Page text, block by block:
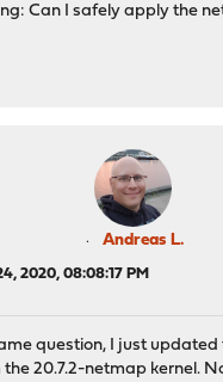
Can I safely apply the
Andreas L.
2020, 08:08:17 PM
question, I just updated
20.7.2-netmap kernel.